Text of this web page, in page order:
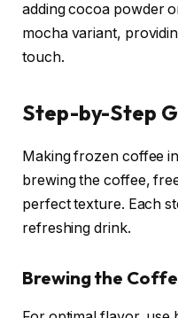
adding cocoa powder
mocha variant,
touch.
Step-by-Step
Making frozen coffee
brewing the coffee,
perfect texture. Each
refreshing drink.
Brewing the